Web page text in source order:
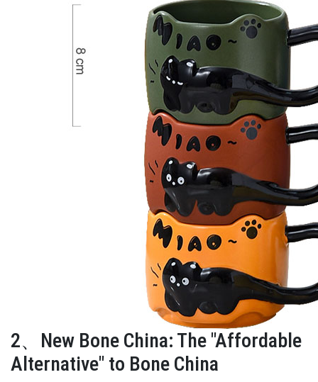
2、New Bone China: The "Affordable
Alternative" to Bone China